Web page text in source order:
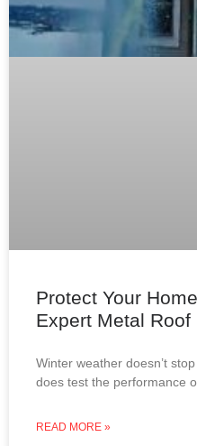
Protect Your
Expert Metal
Winter weather doesn’t
does test the performance
READ MORE »